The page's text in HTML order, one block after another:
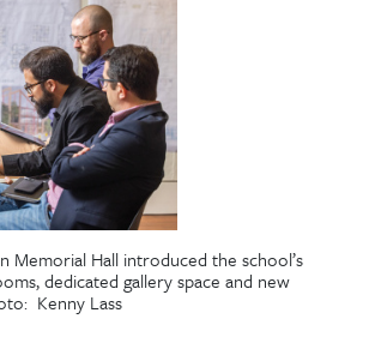
Memorial Hall introduced the school’s
dedicated gallery space and new
Kenny Lass